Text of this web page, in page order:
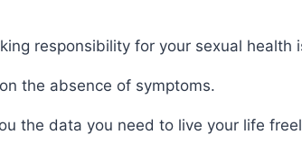
responsibility for your sexual
the absence of symptoms.
the data you need to live your life